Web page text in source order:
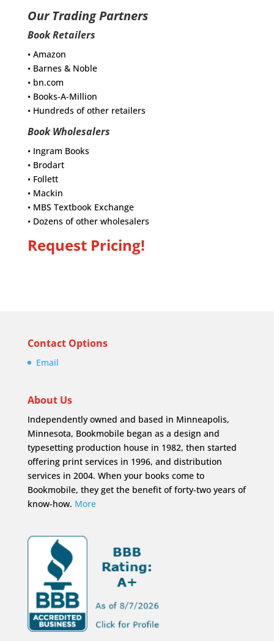
Our Trading Partners
Book Retailers
• Amazon
• Barnes & Noble
• bn.com
• Books-A-Million
• Hundreds of other retailers
Book Wholesalers
• Ingram Books
• Brodart
• Follett
• Mackin
• MBS Textbook Exchange
• Dozens of other wholesalers
Request Pricing!
Contact Options
Email
About Us
Independently owned and based in Minneapolis,
Minnesota, Bookmobile began as a design and
typesetting production house in 1982, then started
offering print services in 1996, and distribution
services in 2004. When your books come to
Bookmobile, they get the benefit of forty-two years of
know-how. More